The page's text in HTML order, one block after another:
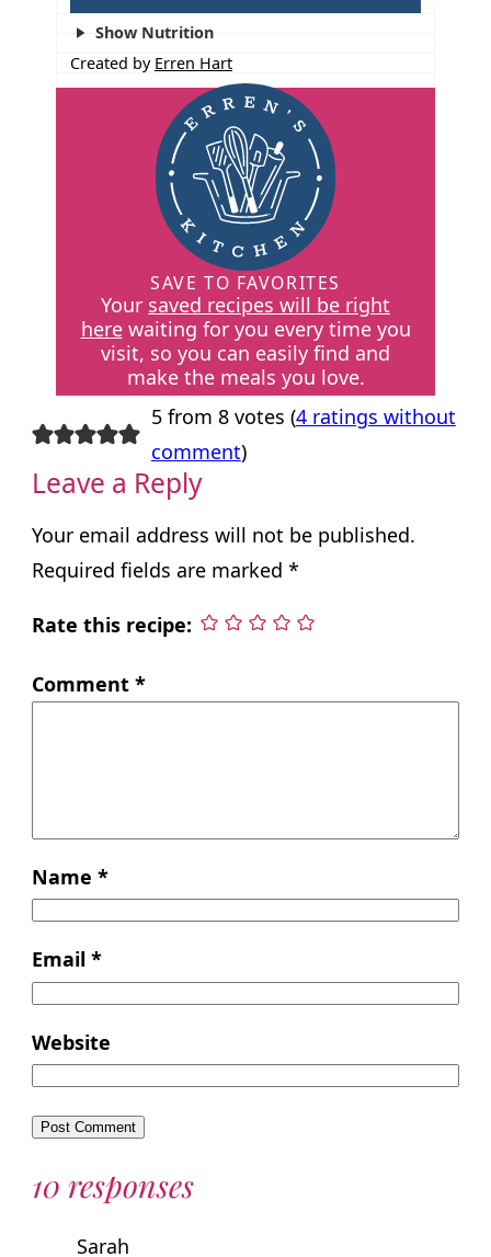
Show Nutrition
Created by Erren Hart
SAVE TO FAVORITES
Your saved recipes will be right
herewaiting for you every time you
visit, so you can easily find and
make the meals you love.
5 from 8 votes (4 ratings without
comment)
Leave a Reply
Your email address will not be published.
Required fields are marked *
Rate this recipe:
Comment *
Name *
Email *
Website
10 responses
Sarah